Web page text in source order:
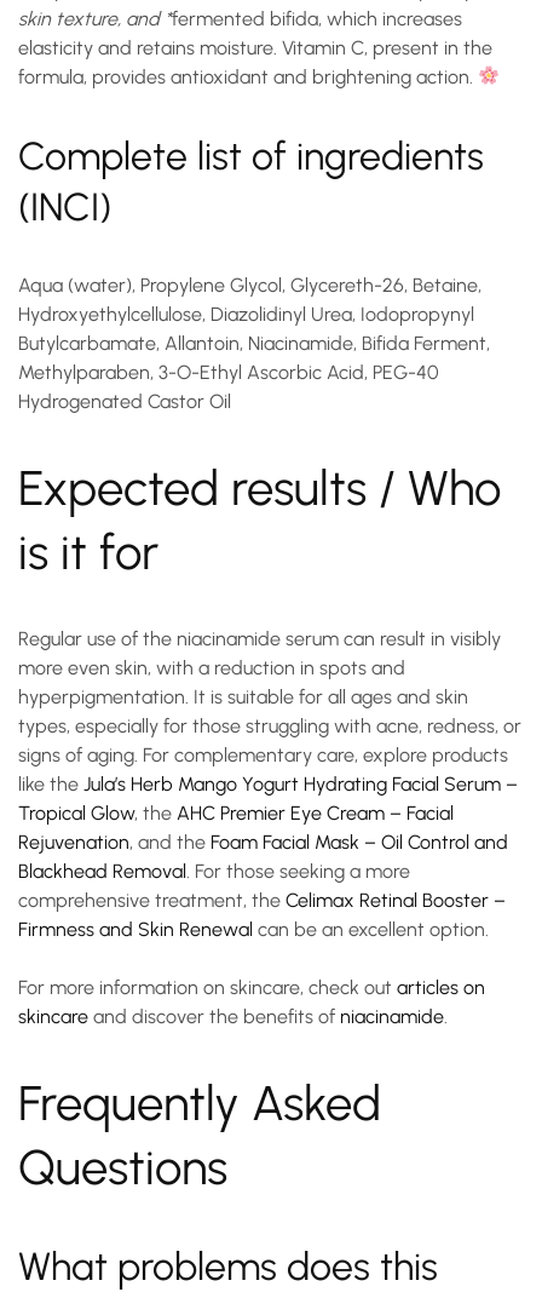
skin texture, and *fermented bifida, which increases
elasticity and retains moisture. Vitamin C, present in the
formula, provides antioxidant and brightening action.
Complete list of ingredients
(INCI)
Aqua (water), Propylene Glycol, Glycereth-26, Betaine,
Hydroxyethylcellulose, Diazolidinyl Urea, Iodopropynyl
Butylcarbamate, Allantoin, Niacinamide, Bifida Ferment,
Methylparaben, 3-O-Ethyl Ascorbic Acid, PEG-40
Hydrogenated Castor Oil
Expected results / Who
is it for
Regular use of the niacinamide serum can result in visibly
more even skin, with a reduction in spots and
hyperpigmentation. It is suitable for all ages and skin
types, especially for those struggling with acne, redness, or
signs of aging. For complementary care, explore products
like the Jula’s Herb Mango Yogurt Hydrating Facial Serum –
Tropical Glow, the AHC Premier Eye Cream – Facial
Rejuvenation, and the Foam Facial Mask – Oil Control and
Blackhead Removal. For those seeking a more
comprehensive treatment, the Celimax Retinal Booster –
Firmness and Skin Renewal can be an excellent option.
For more information on skincare, check out articles on
skincare and discover the benefits of niacinamide.
Frequently Asked
Questions
What problems does this